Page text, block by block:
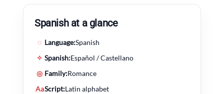
Spanish at a glance
◌ Language:Spanish
✧ Spanish:Español / Castellano
◎ Family:Romance
AaScript:Latin alphabet